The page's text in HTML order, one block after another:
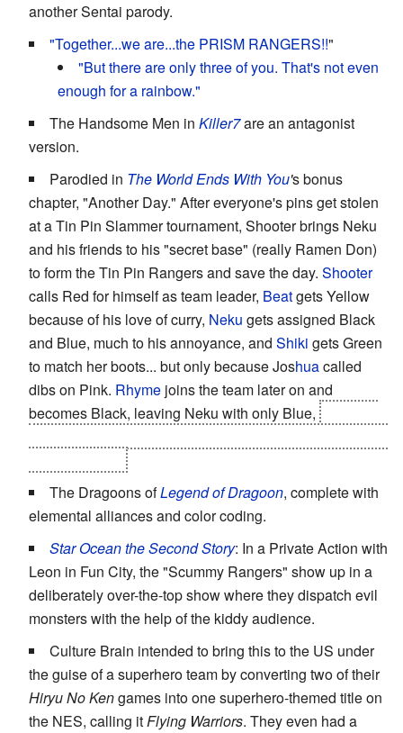
another Sentai parody.
"Together...we are...the PRISM RANGERS!!"
"But there are only three of you. That's not even
enough for a rainbow."
The Handsome Men in Killer7are an antagonist
version.
Parodied in The World Ends With You's bonus
chapter, "Another Day." After everyone's pins get stolen
at a Tin Pin Slammer tournament, Shooter brings Neku
and his friends to his "secret base" (really Ramen Don)
to form the Tin Pin Rangers and save the day. Shooter
calls Red for himself as team leader, Beatgets Yellow
because of his love of curry, Neku gets assigned Black
and Blue, much to his annoyance, and Shiki gets Green
to match her boots... but only because Joshuacalled
dibs on Pink. Rhyme joins the team later on and
becomes Black, leaving Neku with only Blue,
The Dragoons ofLegend of Dragoon, complete with
elemental alliances and color coding.
Star Ocean the Second Story: In a Private Action with
Leon in Fun City, the "Scummy Rangers" show up in a
deliberately over-the-top show where they dispatch evil
monsters with the help of the kiddy audience.
Culture Brain intended to bring this to the US under
the guise of a superhero team by converting two of their
Hiryu No Kengames into one superhero-themed title on
the NES, calling itFlying Warriors. They even had a